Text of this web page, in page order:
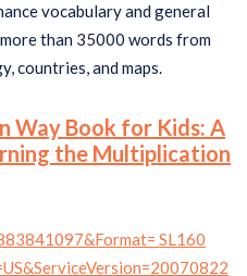
vocabulary and general
than 35000 words from
countries, and maps.
Way Book for Kids: A
the Multiplication